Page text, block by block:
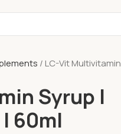
LC-Vit Multivitamin
Syrup l
60ml